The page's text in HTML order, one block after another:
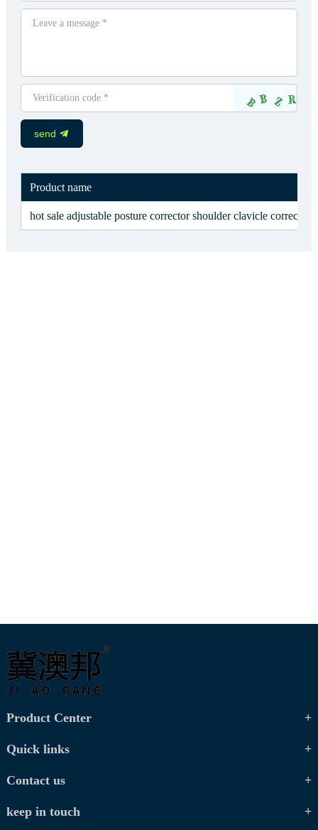
send
Product name
hot sale adjustable posture corrector shoulder clavicle corrector
Product Center
Quick links
Contact us
keep in touch